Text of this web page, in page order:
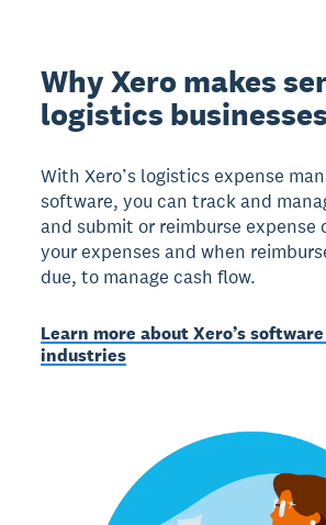
Why Xero makes
logistics businesses
With Xero’s logistics expense
software, you can track and
and submit or reimburse expense
your expenses and when
due, to manage cash flow.
Learn more about Xero’s
industries